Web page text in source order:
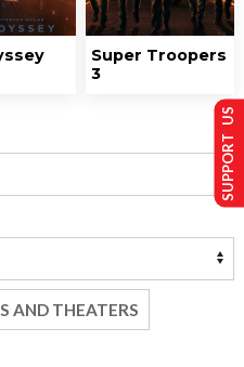
Super Troopers
3
AND THEATERS
SUPPORT US